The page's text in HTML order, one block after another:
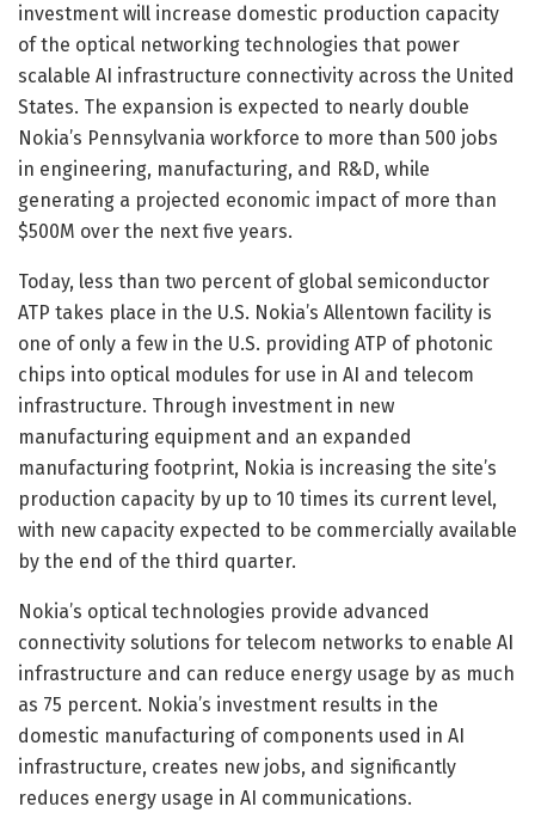
investment will increase domestic production capacity
of the optical networking technologies that power
scalable AI infrastructure connectivity across the United
States. The expansion is expected to nearly double
Nokia’s Pennsylvania workforce to more than 500 jobs
in engineering, manufacturing, and R&D, while
generating a projected economic impact of more than
$500M over the next five years.
Today, less than two percent of global semiconductor
ATP takes place in the U.S. Nokia’s Allentown facility is
one of only a few in the U.S. providing ATP of photonic
chips into optical modules for use in AI and telecom
infrastructure. Through investment in new
manufacturing equipment and an expanded
manufacturing footprint, Nokia is increasing the site’s
production capacity by up to 10 times its current level,
with new capacity expected to be commercially available
by the end of the third quarter.
Nokia’s optical technologies provide advanced
connectivity solutions for telecom networks to enable AI
infrastructure and can reduce energy usage by as much
as 75 percent. Nokia’s investment results in the
domestic manufacturing of components used in AI
infrastructure, creates new jobs, and significantly
reduces energy usage in AI communications.